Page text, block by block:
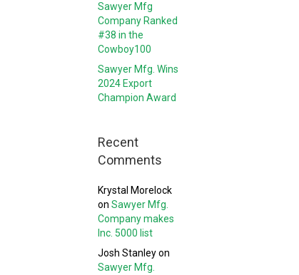
Sawyer Mfg
Company Ranked
#38 in the
Cowboy100
Sawyer Mfg. Wins
2024 Export
Champion Award
Recent
Comments
Krystal Morelock
on Sawyer Mfg.
Company makes
Inc. 5000 list
Josh Stanleyon
Sawyer Mfg.